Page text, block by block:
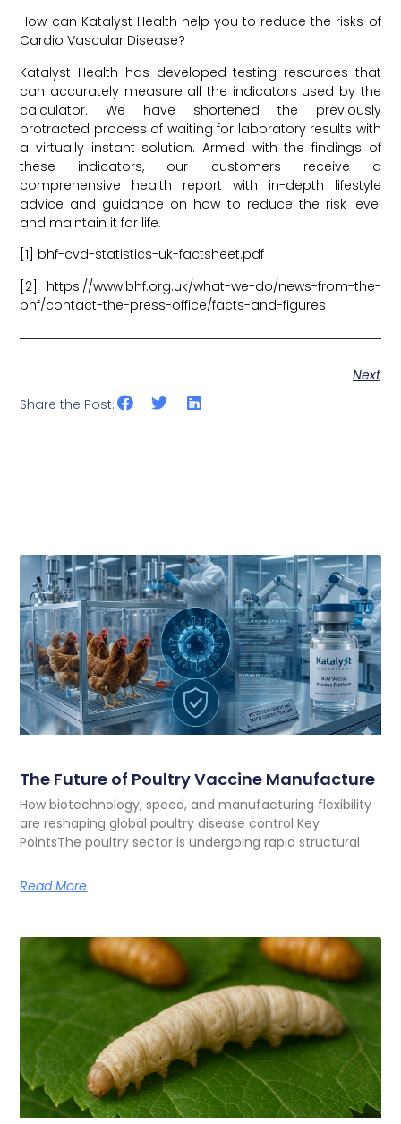
How can Katalyst Health help you to reduce the risks of
Cardio Vascular Disease?
Katalyst Health has developed testing resources that
can accurately measure all the indicators used by the
calculator. We have shortened the previously
protracted process of waiting for laboratory results with
a virtually instant solution. Armed with the findings of
these indicators, our customers receive a
comprehensive health report with in-depth lifestyle
advice and guidance on how to reduce the risk level
and maintain it for life.
[1] bhf-cvd-statistics-uk-factsheet.pdf
[2] https://www.bhf.org.uk/what-we-do/news-from-the-
bhf/contact-the-press-office/facts-and-figures
Next
Share the Post:
The Future of Poultry Vaccine Manufacture
How biotechnology, speed, and manufacturing flexibility
are reshaping global poultry disease control Key
PointsThe poultry sector is undergoing rapid structural
Read More